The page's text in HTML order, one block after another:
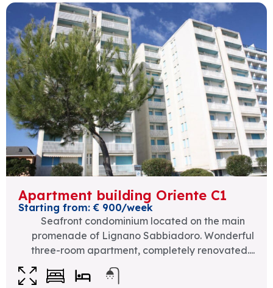
Apartment building Oriente C1
Starting from: € 900/week
Seafront condominium located on the main
promenade of Lignano Sabbiadoro. Wonderful
three-room apartment, completely renovated....